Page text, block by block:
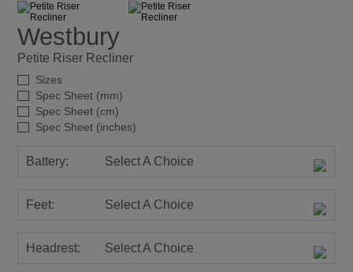
Westbury
Petite Riser Recliner
Sizes
Spec Sheet (mm)
Spec Sheet (cm)
Spec Sheet (inches)
Battery: Select A Choice
Feet: Select A Choice
Headrest: Select A Choice